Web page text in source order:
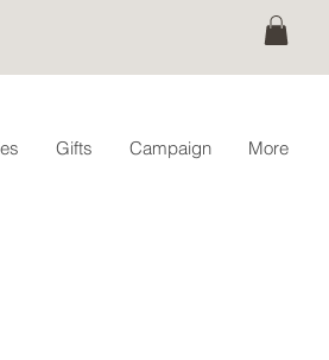
Gifts Campaign More